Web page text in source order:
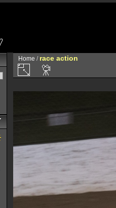
Home / race action